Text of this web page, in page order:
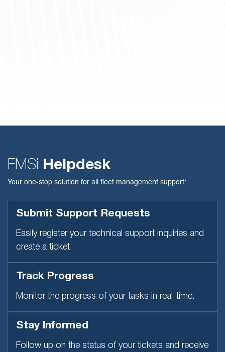
FMSi Helpdesk
Your one-stop solution for all fleet management support:
Submit Support Requests
Easily register your technical support inquiries and
create a ticket.
Track Progress
Monitor the progress of your tasks in real-time.
Stay Informed
Follow up on the status of your tickets and receive